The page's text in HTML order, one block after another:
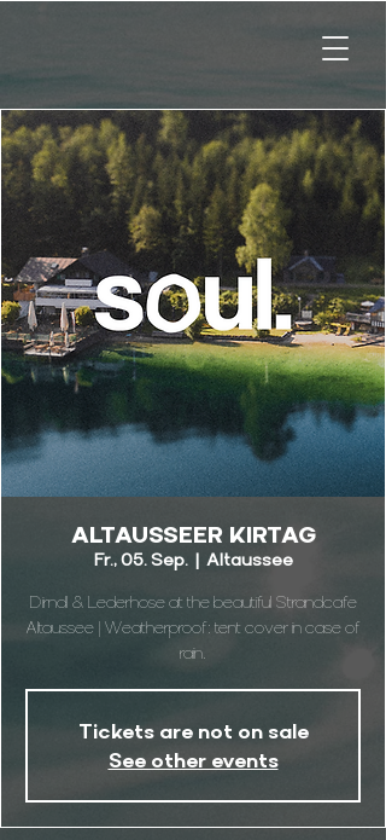
ALTAUSSEER KIRTAG
Fr., 05. Sep.
  |
Altaussee
Dirndl & Lederhose at the beautiful Strandcafe
Altaussee | Weatherproof: tent cover in case of
rain.
Tickets are not on sale
See other events